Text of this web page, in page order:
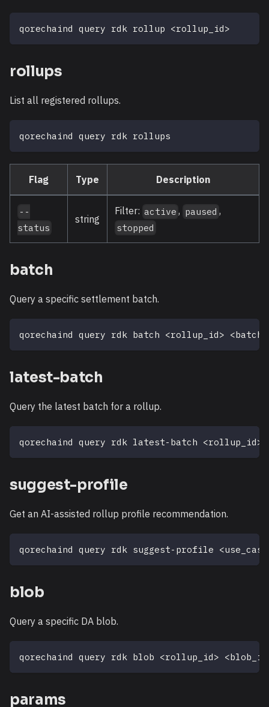
qorechaind query rdk rollup <rollup_id>
rollups
List all registered rollups.
qorechaind query rdk rollups
Flag Type Description
--
status
string
Filter: active , paused ,
stopped
batch
Query a specific settlement batch.
qorechaind query rdk batch <rollup_id> <
latest-batch
Query the latest batch for a rollup.
qorechaind query rdk latest-batch <rollup_id>
suggest-profile
Get an AI-assisted rollup profile recommendation.
qorechaind query rdk suggest-profile <use_case
blob
Query a specific DA blob.
qorechaind query rdk blob <rollup_id> <
params